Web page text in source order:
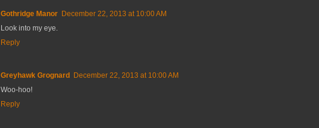
Gothridge Manor December 22, 2013 at 10:00 AM
Look into my eye.
Reply
Greyhawk Grognard December 22, 2013 at 10:00 AM
Woo-hoo!
Reply